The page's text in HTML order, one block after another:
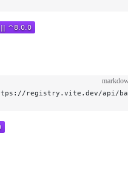
registry.vite.dev/api/